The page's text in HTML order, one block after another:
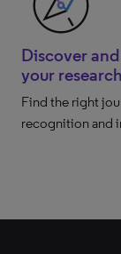
Discover
your research
Find the right
recognition and